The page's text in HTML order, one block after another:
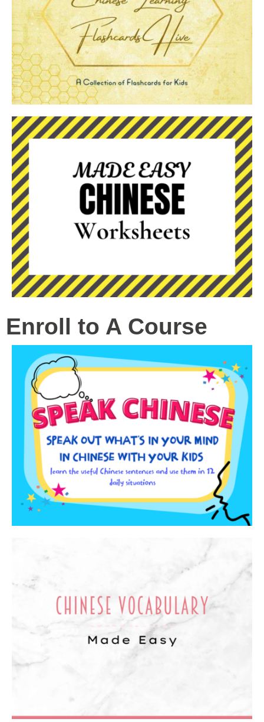
Enroll to A Course